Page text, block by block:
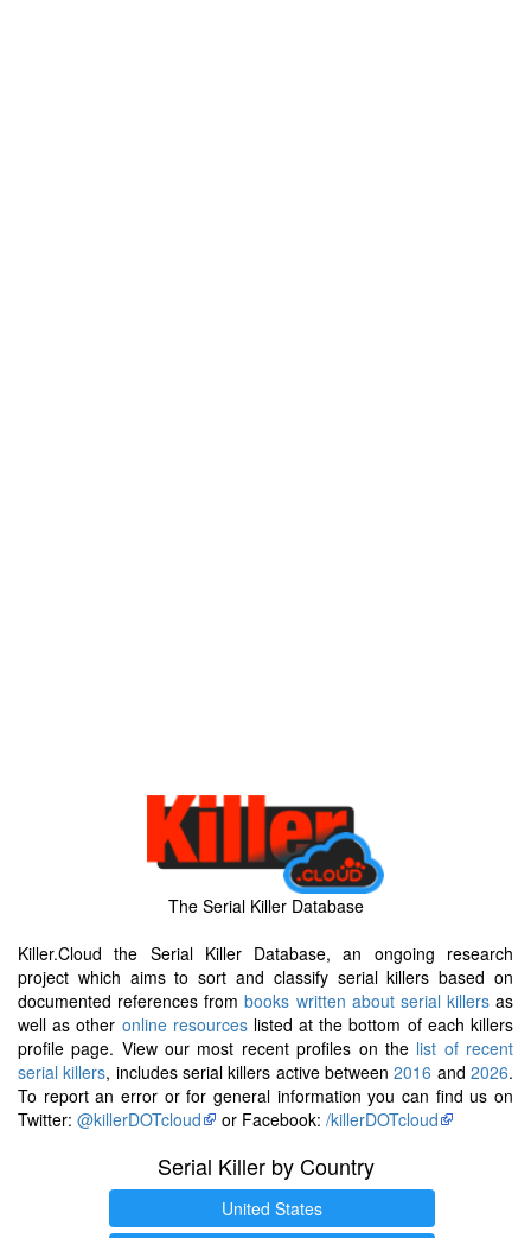
The Serial Killer Database
Killer.Cloud the Serial Killer Database, an ongoing research
project which aims to sort and classify serial killers based on
documented references frombooks written about serial killersas
well as other online resourceslisted at the bottom of each killers
profile page. View our most recent profiles on the list of recent
serial killers, includes serial killers active between2016 and2026.
To report an error or for general information you can find us on
Twitter: @killerDOTcloud or Facebook: /killerDOTcloud
Serial Killer by Country
United States